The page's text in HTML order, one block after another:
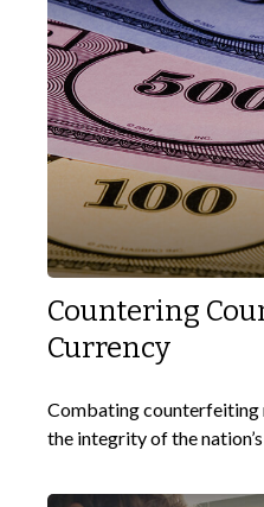
Countering
Currency
Combating counterfeiting
the integrity of the nation’s